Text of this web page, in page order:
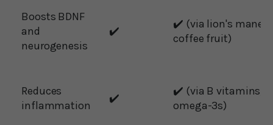
Boosts BDNF
and
neurogenesis
✔️
✔️ (via lion's mane,
coffee fruit)
Reduces
inflammation
✔️
✔️ (via B vitamins,
omega-3s)